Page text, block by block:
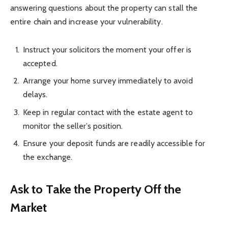
answering questions about the property can stall the
entire chain and increase your vulnerability.
Instruct your solicitors the moment your offer is
accepted.
Arrange your home survey immediately to avoid
delays.
Keep in regular contact with the estate agent to
monitor the seller’s position.
Ensure your deposit funds are readily accessible for
the exchange.
Ask to Take the Property Off the
Market